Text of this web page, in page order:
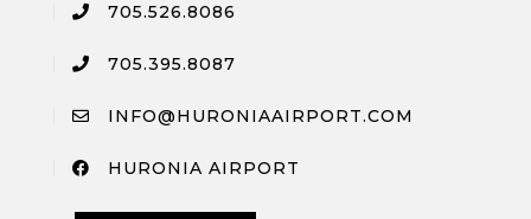
705.526.8086
705.395.8087
INFO@HURONIAAIRPORT.COM
HURONIA AIRPORT